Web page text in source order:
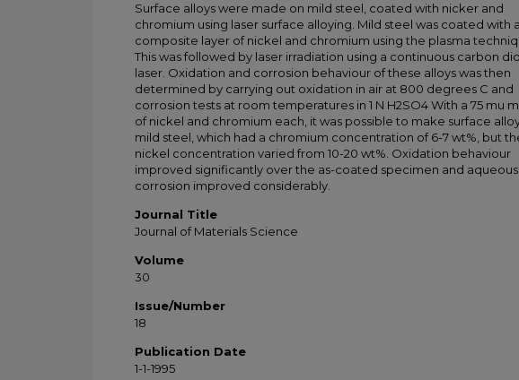
Surface alloys were made on mild steel, coated with nicker and
chromium using laser surface alloying. Mild steel was coated with
composite layer of nickel and chromium using the plasma
This was followed by laser irradiation using a continuous carbon
laser. Oxidation and corrosion behaviour of these alloys was then
determined by carrying out oxidation in air at 800 degrees C and
corrosion tests at room temperatures in 1 N H2SO4 With a 75 mu
of nickel and chromium each, it was possible to make surface
mild steel, which had a chromium concentration of 6-7 wt%, but
nickel concentration varied from 10-20 wt%. Oxidation behaviour
improved significantly over the as-coated specimen and aqueous
corrosion improved considerably.
Journal Title
Journal of Materials Science
Volume
30
Issue/Number
18
Publication Date
1-1-1995